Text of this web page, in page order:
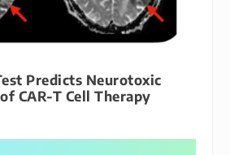
Predicts Neurotoxic
CAR-T Cell Therapy